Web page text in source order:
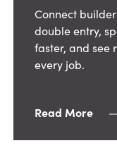
Connect
double entry,
faster, and see
every job.
Read More